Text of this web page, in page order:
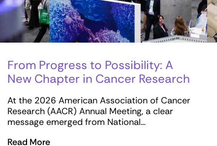
From Progress to Possibility: A
New Chapter in Cancer Research
At the 2026 American Association of Cancer
Research (AACR) Annual Meeting, a clear
message emerged from National…
Read More